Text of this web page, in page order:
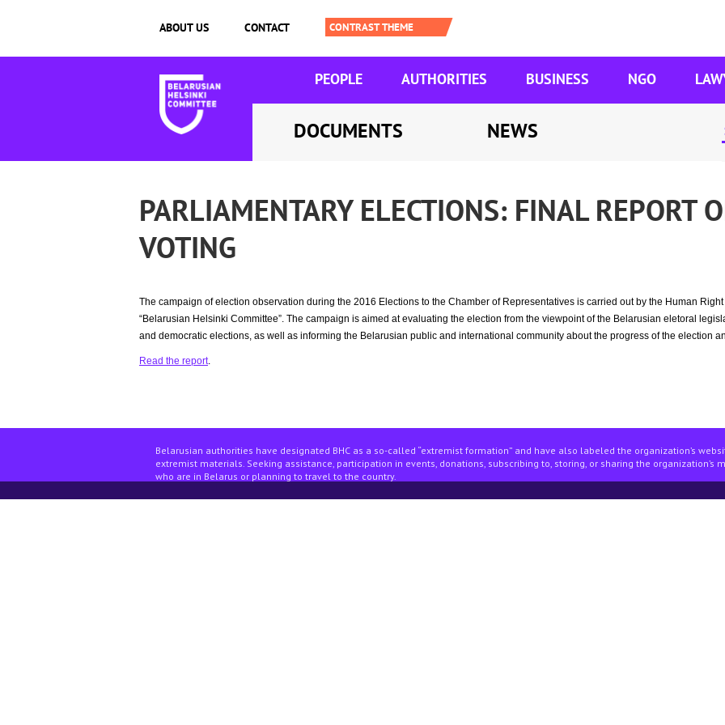
ABOUT US CONTACT
PEOPLE AUTHORITIES BUSINESS NGO
DOCUMENTS NEWS
PARLIAMENTARY ELECTIONS: FINAL REPORT
VOTING
The campaign of election observation during the 2016 Elections to the Chamber of Representatives is carried out by the Human
“Belarusian Helsinki Committee”. The campaign is aimed at evaluating the election from the viewpoint of the Belarusian eletoral
and democratic elections, as well as informing the Belarusian public and international community about the progress of the election
Read the report.
Belarusian authorities have designated BHC as a so-called “extremist formation” and have also labeled the organization’s
extremist materials. Seeking assistance, participation in events, donations, subscribing to, storing, or sharing the organization’s
who are in Belarus or planning to travel to the country.